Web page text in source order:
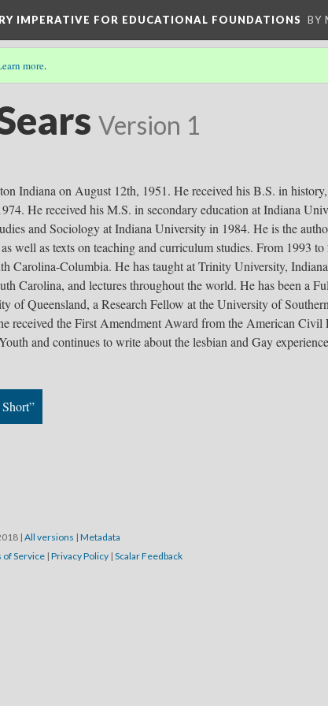
IMPERATIVE FOR EDUCATIONAL FOUNDATIONS BY
more.
Version 1
Indiana on August 12th, 1951. He received his B.S. in
He received his M.S. in secondary education at Indiana
and Sociology at Indiana University in 1984. He is the
well as texts on teaching and curriculum studies. From 1993
Carolina-Columbia. He has taught at Trinity University,
Carolina, and lectures throughout the world. He has been a
of Queensland, a Research Fellow at the University of
received the First Amendment Award from the American
and continues to write about the lesbian and Gay
| All versions | Metadata
of Service | Privacy Policy | Scalar Feedback